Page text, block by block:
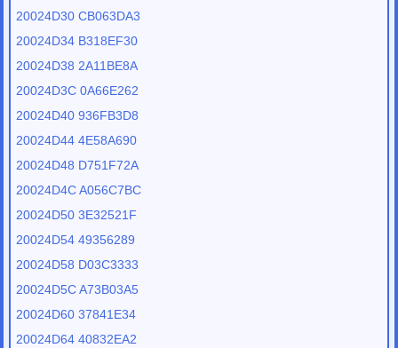
20024D30 CB063DA3
20024D34 B318EF30
20024D38 2A11BE8A
20024D3C 0A66E262
20024D40 936FB3D8
20024D44 4E58A690
20024D48 D751F72A
20024D4C A056C7BC
20024D50 3E32521F
20024D54 49356289
20024D58 D03C3333
20024D5C A73B03A5
20024D60 37841E34
20024D64 40832EA2